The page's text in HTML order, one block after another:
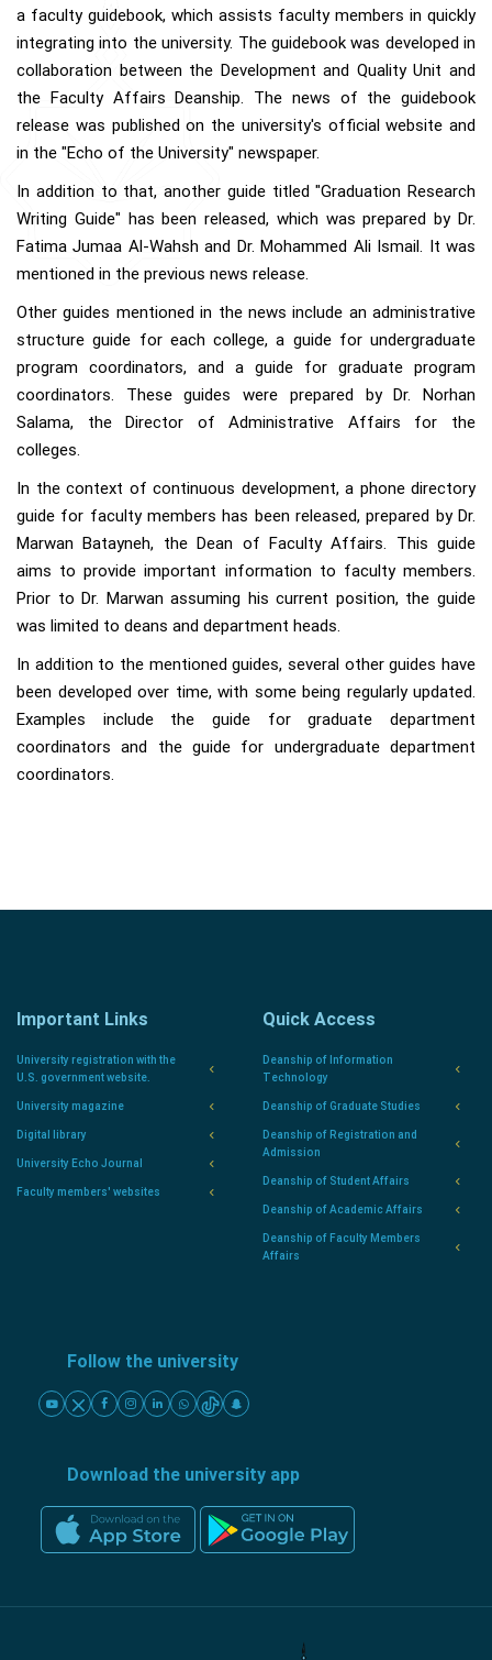
a faculty guidebook, which assists faculty members in quickly
integrating into the university. The guidebook was developed in
collaboration between the Development and Quality Unit and
the Faculty Affairs Deanship. The news of the guidebook
release was published on the university's official website and
in the "Echo of the University" newspaper.
In addition to that, another guide titled "Graduation Research
Writing Guide" has been released, which was prepared by Dr.
Fatima Jumaa Al-Wahsh and Dr. Mohammed Ali Ismail. It was
mentioned in the previous news release.
Other guides mentioned in the news include an administrative
structure guide for each college, a guide for undergraduate
program coordinators, and a guide for graduate program
coordinators. These guides were prepared by Dr. Norhan
Salama, the Director of Administrative Affairs for the
colleges.
In the context of continuous development, a phone directory
guide for faculty members has been released, prepared by Dr.
Marwan Batayneh, the Dean of Faculty Affairs. This guide
aims to provide important information to faculty members.
Prior to Dr. Marwan assuming his current position, the guide
was limited to deans and department heads.
In addition to the mentioned guides, several other guides have
been developed over time, with some being regularly updated.
Examples include the guide for graduate department
coordinators and the guide for undergraduate department
coordinators.
Important Links
University registration with the
U.S. government website.
University magazine
Digital library
University Echo Journal
Faculty members' websites
Quick Access
Deanship of Information
Technology
Deanship of Graduate Studies
Deanship of Registration and
Admission
Deanship of Student Affairs
Deanship of Academic Affairs
Deanship of Faculty Members
Affairs
Follow the university
Download the university app